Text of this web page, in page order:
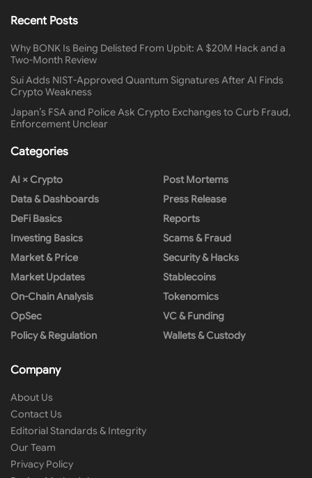
Recent Posts
Why BONK Is Being Delisted From Upbit: A $20M Hack and a
Two-Month Review
Sui Adds NIST-Approved Quantum Signatures After AI Finds
Crypto Weakness
Japan’s FSA and Police Ask Crypto Exchanges to Curb Fraud,
Enforcement Unclear
Categories
AI × Crypto
Data & Dashboards
DeFi Basics
Investing Basics
Market & Price
Market Updates
On-Chain Analysis
OpSec
Policy & Regulation
Post Mortems
Press Release
Reports
Scams & Fraud
Security & Hacks
Stablecoins
Tokenomics
VC & Funding
Wallets & Custody
Company
About Us
Contact Us
Editorial Standards & Integrity
Our Team
Privacy Policy